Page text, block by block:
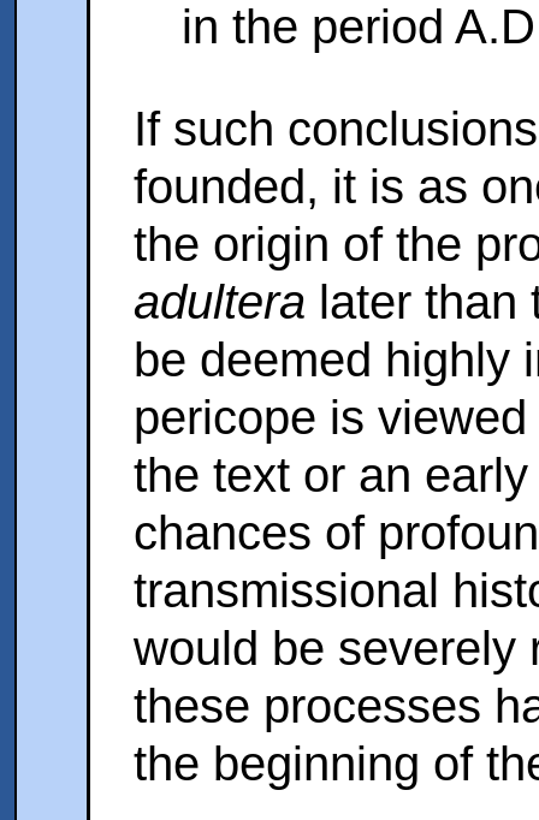
in the period
If such
founded, it is as
the origin of the
adultera later than
be deemed highly
pericope is
the text or an
chances of
transmissional
would be severely
these processes
the beginning of